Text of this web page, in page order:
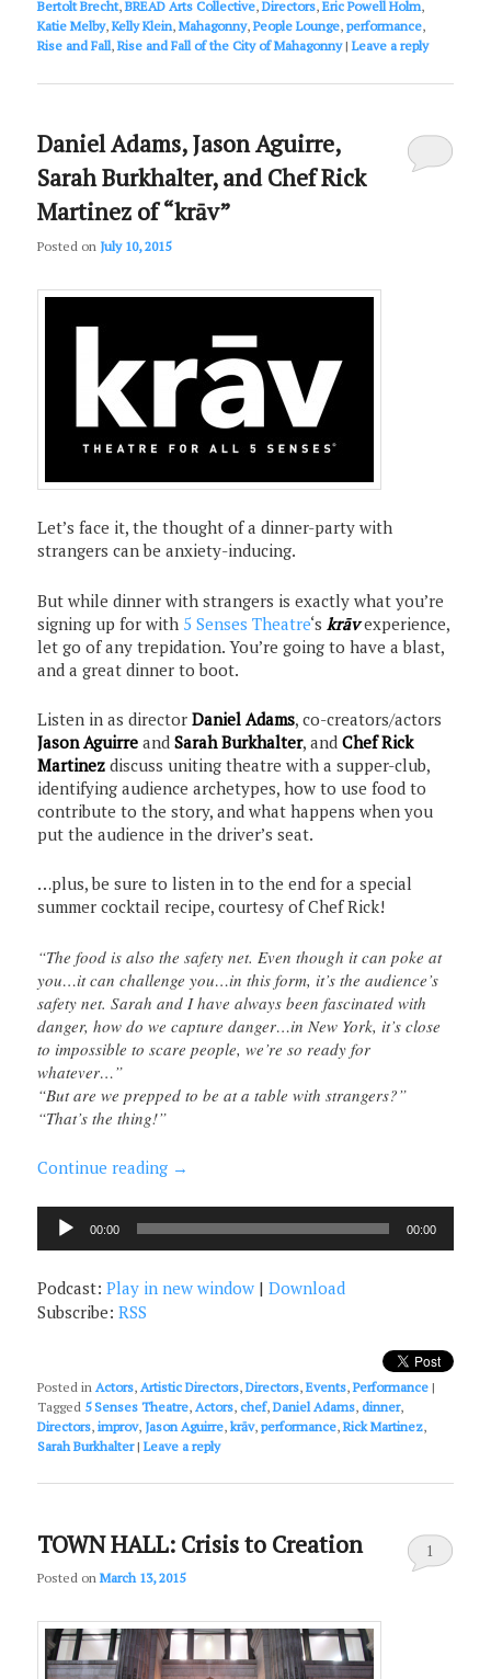
Bertolt Brecht,BREAD Arts Collective,Directors,Eric Powell Holm,
Katie Melby,Kelly Klein,Mahagonny,People Lounge,performance,
Rise and Fall,Rise and Fall of the City of Mahagonny |Leave a reply
Daniel Adams, Jason Aguirre,
Sarah Burkhalter, and Chef Rick
Martinez of “krāv”
Posted on July 10, 2015
Let’s face it, the thought of a dinner-party with
strangers can be anxiety-inducing.
But while dinner with strangers is exactly what you’re
signing up for with 5 Senses Theatre‘s krāvexperience,
let go of any trepidation. You’re going to have a blast,
and a great dinner to boot.
Listen in as directorDaniel Adams, co-creators/actors
Jason Aguirre andSarah Burkhalter, andChef Rick
Martinez discuss uniting theatre with a supper-club,
identifying audience archetypes, how to use food to
contribute to the story, and what happens when you
put the audience in the driver’s seat.
…plus, be sure to listen in to the end for a special
summer cocktail recipe, courtesy of Chef Rick!
“The food is also the safety net. Even though it can poke at
you…it can challenge you…in this form, it’s the audience’s
safety net. Sarah and I have always been fascinated with
danger, how do we capture danger…in New York, it’s close
to impossible to scare people, we’re so ready for
whatever…”
“But are we prepped to be at a table with strangers?”
“That’s the thing!”
Continue reading →
Audio
Player
00:00 00:00
Podcast:Play in new window |Download
Subscribe:RSS
Posted in Actors, Artistic Directors,Directors,Events,Performance |
Tagged 5 Senses Theatre, Actors,chef,Daniel Adams,dinner,
Directors,improv, Jason Aguirre,krāv,performance,Rick Martinez,
Sarah Burkhalter |Leave a reply
TOWN HALL: Crisis to Creation
Posted onMarch 13, 2015
1